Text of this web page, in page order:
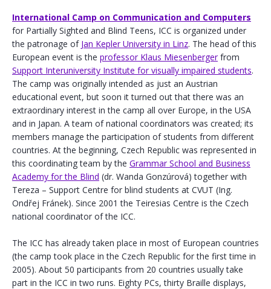
International Camp on Communication and Computers
for Partially Sighted and Blind Teens, ICC is organized under
the patronage of Jan Kepler University in Linz. The head of this
European event is the professor Klaus Miesenbergerfrom
Support Interuniversity Institute for visually impaired students.
The camp was originally intended as just an Austrian
educational event, but soon it turned out that there was an
extraordinary interest in the camp all over Europe, in the USA
and in Japan. A team of national coordinators was created; its
members manage the participation of students from different
countries. At the beginning, Czech Republic was represented in
this coordinating team by the Grammar School and Business
Academy for the Blind (dr. Wanda Gonzúrová) together with
Tereza – Support Centre for blind students at CVUT (Ing.
Ondřej Fránek). Since 2001 the Teiresias Centre is the Czech
national coordinator of the ICC.
The ICC has already taken place in most of European countries
(the camp took place in the Czech Republic for the first time in
2005). About 50 participants from 20 countries usually take
part in the ICC in two runs. Eighty PCs, thirty Braille displays,